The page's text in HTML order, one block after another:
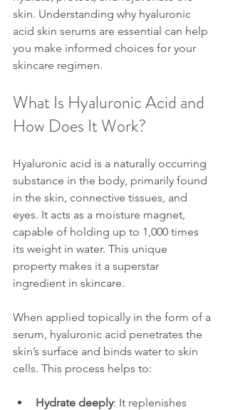
skin. Understanding why hyaluronic
acid skin serums are essential can help
you make informed choices for your
skincare regimen.
What Is Hyaluronic Acid and
How Does It Work?
Hyaluronic acid is a naturally occurring
substance in the body, primarily found
in the skin, connective tissues, and
eyes. It acts as a moisture magnet,
capable of holding up to 1,000 times
its weight in water. This unique
property makes it a superstar
ingredient in skincare.
When applied topically in the form of a
serum, hyaluronic acid penetrates the
skin’s surface and binds water to skin
cells. This process helps to:
Hydrate deeply: It replenishes